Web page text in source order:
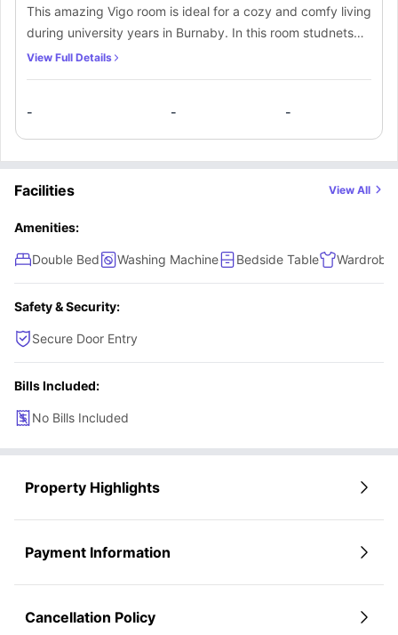
This amazing Vigo room is ideal for a cozy and comfy living
during university years in Burnaby. In this room studnets
will get luxurious modern furniture such as a comfortable
window for sunlight and fresh air, a spacious wardrobe to
keep your clothes and other belongings, and a designated
study space with a desk and chair along with a lamp. The
residents of this room will also get access to shared
meals along with a shared dining area to enjoy cooked
View Full Details
- - -
Facilities View All
Amenities:
Double Bed Washing Machine Bedside Table Wardrobe
Safety & Security:
Secure Door Entry
Bills Included:
No Bills Included
Property Highlights
Payment Information
Cancellation Policy